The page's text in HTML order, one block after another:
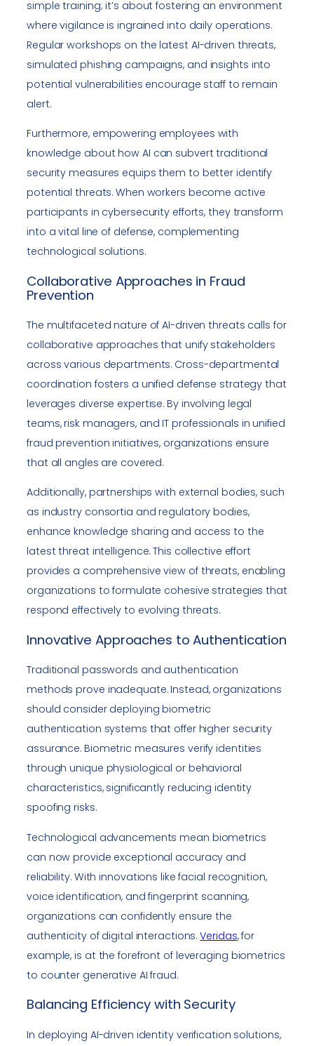
simple training; it’s about fostering an environment
where vigilance is ingrained into daily operations.
Regular workshops on the latest AI-driven threats,
simulated phishing campaigns, and insights into
potential vulnerabilities encourage staff to remain
alert.
Furthermore, empowering employees with
knowledge about how AI can subvert traditional
security measures equips them to better identify
potential threats. When workers become active
participants in cybersecurity efforts, they transform
into a vital line of defense, complementing
technological solutions.
Collaborative Approaches in Fraud
Prevention
The multifaceted nature of AI-driven threats calls for
collaborative approaches that unify stakeholders
across various departments. Cross-departmental
coordination fosters a unified defense strategy that
leverages diverse expertise. By involving legal
teams, risk managers, and IT professionals in unified
fraud prevention initiatives, organizations ensure
that all angles are covered.
Additionally, partnerships with external bodies, such
as industry consortia and regulatory bodies,
enhance knowledge sharing and access to the
latest threat intelligence. This collective effort
provides a comprehensive view of threats, enabling
organizations to formulate cohesive strategies that
respond effectively to evolving threats.
Innovative Approaches to Authentication
Traditional passwords and authentication
methods prove inadequate. Instead, organizations
should consider deploying biometric
authentication systems that offer higher security
assurance. Biometric measures verify identities
through unique physiological or behavioral
characteristics, significantly reducing identity
spoofing risks.
Technological advancements mean biometrics
can now provide exceptional accuracy and
reliability. With innovations like facial recognition,
voice identification, and fingerprint scanning,
organizations can confidently ensure the
authenticity of digital interactions.Veridas, for
example, is at the forefront of leveraging biometrics
to counter generative AI fraud.
Balancing Efficiency with Security
In deploying AI-driven identity verification solutions,